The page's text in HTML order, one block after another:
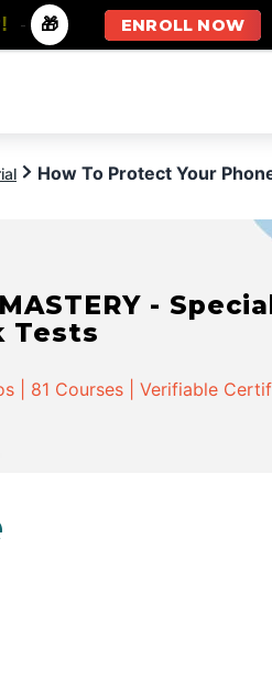
How To Protect Your
-
Tests
| 81 Courses | Verifiable
- 🎁 ENROLL NOW